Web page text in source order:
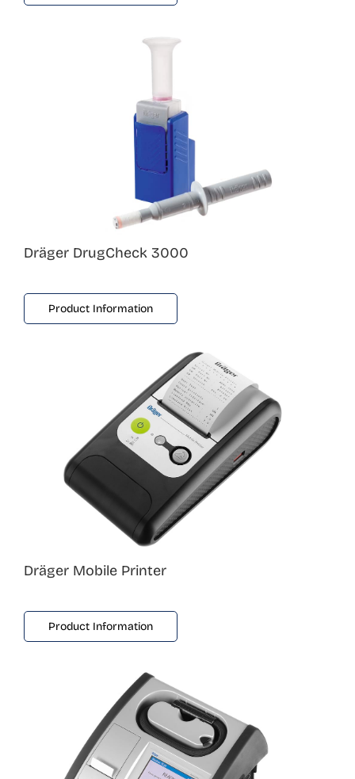
Dräger DrugCheck 3000
Product Information
Dräger Mobile Printer
Product Information